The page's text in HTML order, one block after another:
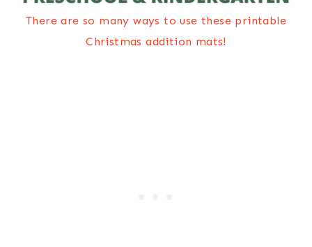
There are so many ways to use these printable
Christmas addition mats!